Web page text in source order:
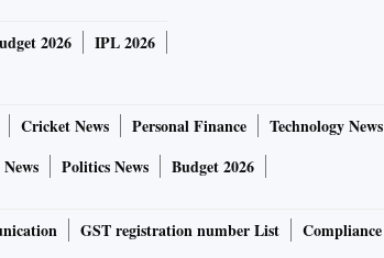
2026 IPL 2026
Cricket News Personal Finance
Technology News
Politics News Budget 2026
GST registration number List Compliance